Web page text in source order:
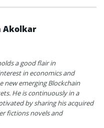
Akolkar
a good flair in
in economics and
emerging Blockchain
He is continuously in a
by sharing his acquired
fictions novels and